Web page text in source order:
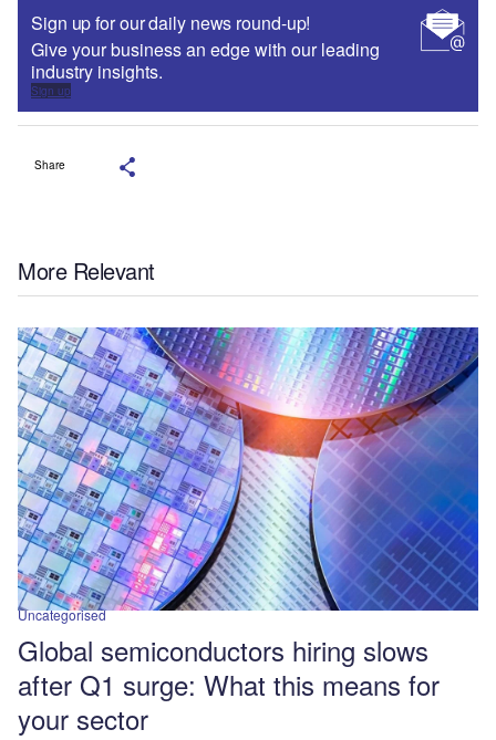
Sign up for our daily news round-up!
Give your business an edge with our leading
industry insights.
Sign up
Share
More Relevant
Uncategorised
Global semiconductors hiring slows
after Q1 surge: What this means for
your sector